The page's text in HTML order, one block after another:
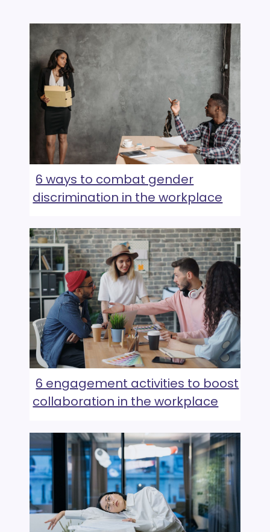
6 ways to combat gender
discrimination in the workplace
6 engagement activities to boost
collaboration in the workplace